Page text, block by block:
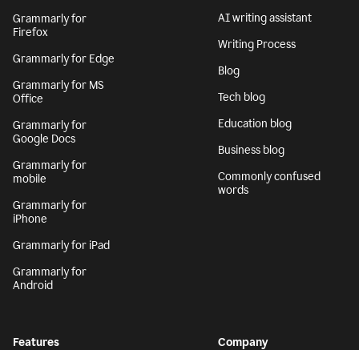
Grammarly for
Firefox
Grammarly for Edge
Grammarly for MS
Office
Grammarly for
Google Docs
Grammarly for
mobile
Grammarly for
iPhone
Grammarly for iPad
Grammarly for
Android
AI writing assistant
Writing Process
Blog
Tech blog
Education blog
Business blog
Commonly confused
words
Features Company